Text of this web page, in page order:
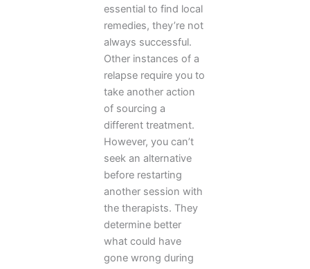
essential to find local
remedies, they’re not
always successful.
Other instances of a
relapse require you to
take another action
of sourcing a
different treatment.
However, you can’t
seek an alternative
before restarting
another session with
the therapists. They
determine better
what could have
gone wrong during